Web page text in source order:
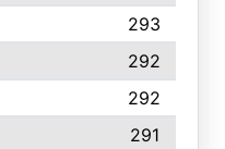
293
292
292
291